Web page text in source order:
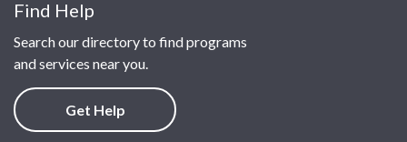
Find Help
Search our directory to find programs
and services near you.
Get Help